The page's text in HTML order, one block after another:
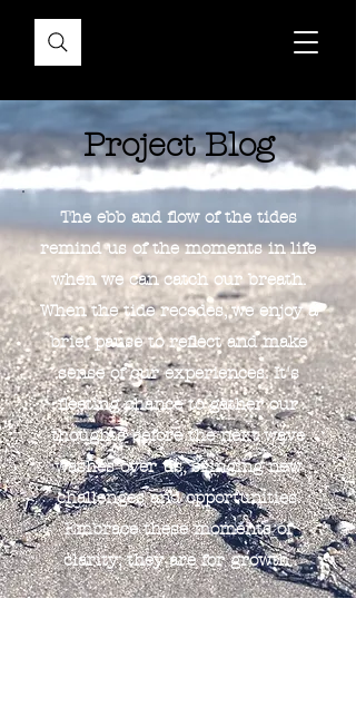
Project Blog
The ebb and flow of the tides
remind us of the moments in life
when we can catch our breath.
When the tide recedes, we enjoy a
brief pause to reflect and make
sense of our experiences. It's
fleeting chance to gather our
thoughts before the next wave
washes over us, bringing new
challenges and opportunities.
Embrace these moments of
clarity; they are for growth.